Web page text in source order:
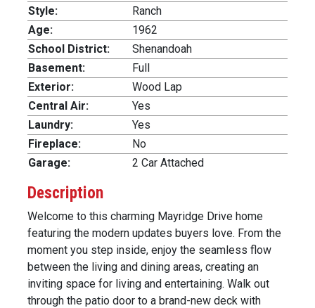
Style:
Ranch
Age:
1962
School District:
Shenandoah
Basement:
Full
Exterior:
Wood Lap
Central Air:
Yes
Laundry:
Yes
Fireplace:
No
Garage:
2 Car Attached
Description
Welcome to this charming Mayridge Drive home
featuring the modern updates buyers love. From the
moment you step inside, enjoy the seamless flow
between the living and dining areas, creating an
inviting space for living and entertaining. Walk out
through the patio door to a brand-new deck with